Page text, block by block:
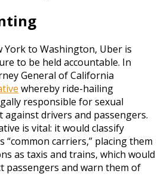
York to Washington, Uber is
to be held accountable. In
General of California
whereby ride-hailing
responsible for sexual
against drivers and passengers.
is vital: it would classify
“common carriers,” placing them
as taxis and trains, which would
passengers and warn them of